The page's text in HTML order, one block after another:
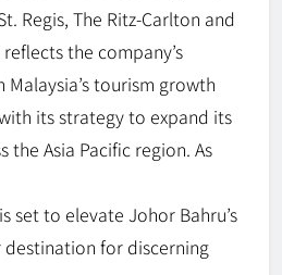
Regis, The Ritz-Carlton and
the company’s
tourism growth
its strategy to expand its
Asia Pacific region. As
set to elevate Johor Bahru’s
for discerning